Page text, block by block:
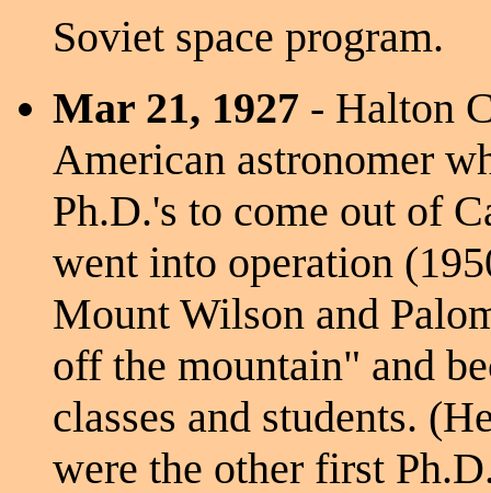
Soviet space program.
Mar 21, 1927 - Halton
American astronomer
Ph.D.'s to come out of
went into operation
Mount Wilson and
off the mountain" and
classes and students.
were the other first